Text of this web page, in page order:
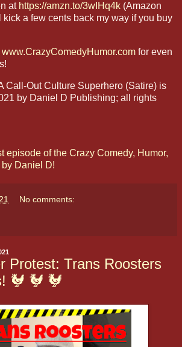
at https://amzn.to/3wIHq4k (Amazon
a few cents back my way if you buy
www.CrazyComedyHumor.com for even
Call-Out Culture Superhero (Satire) is
by Daniel D Publishing; all rights
episode of the Crazy Comedy, Humor,
Daniel D!
No comments:
Protest: Trans Roosters
🐓 🐓 🐓